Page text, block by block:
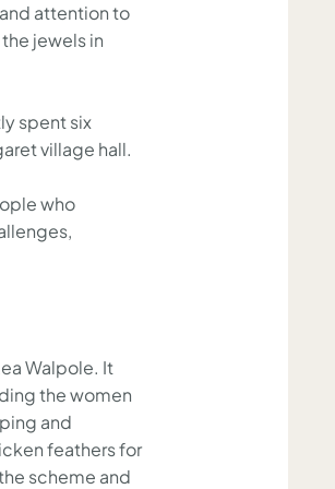
attention to
jewels in
spent six
village hall.
who
Walpole. It
the women
and
feathers for
scheme and